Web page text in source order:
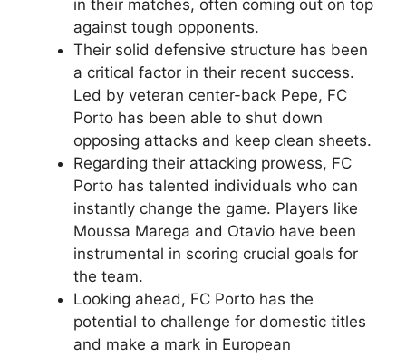
in their matches, often coming out on top
against tough opponents.
Their solid defensive structure has been
a critical factor in their recent success.
Led by veteran center-back Pepe, FC
Porto has been able to shut down
opposing attacks and keep clean sheets.
Regarding their attacking prowess, FC
Porto has talented individuals who can
instantly change the game. Players like
Moussa Marega and Otavio have been
instrumental in scoring crucial goals for
the team.
Looking ahead, FC Porto has the
potential to challenge for domestic titles
and make a mark in European